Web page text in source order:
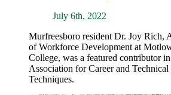
July 6th, 2022
Murfreesboro resident Dr. Joy Rich,
of Workforce Development at
College, was a featured contributor
Association for Career and
Techniques.